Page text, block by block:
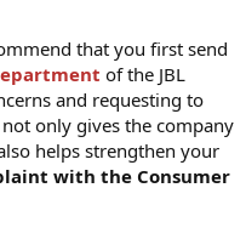
that you first send
of the JBL
and requesting to
only gives the company
helps strengthen your
with the Consumer